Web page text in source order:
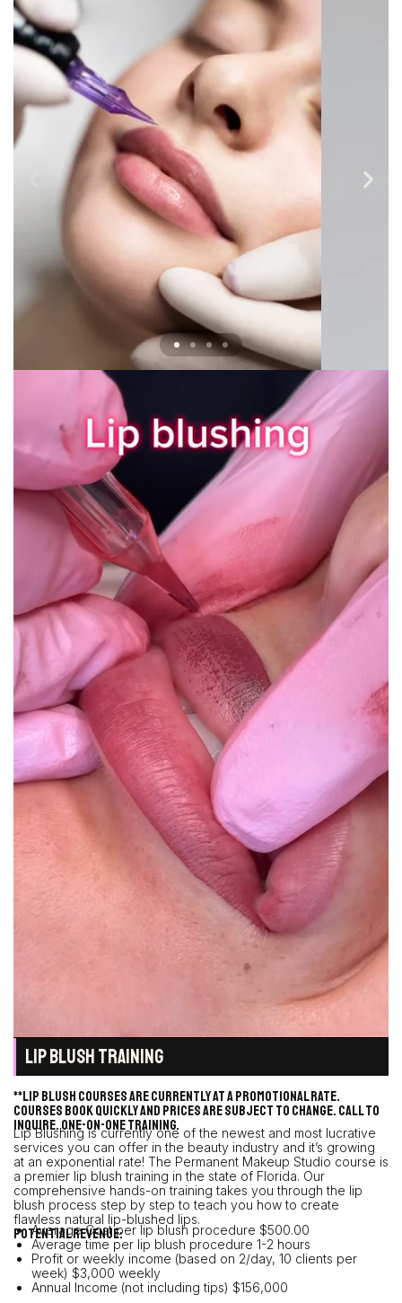
LIP BLUSH TRAINING
**Lip blush courses are currently at a promotional rate.
Courses book quickly and prices are subject to change. Call to
inquire. One-on-one training.
Lip Blushing is currently one of the newest and most lucrative
services you can offer in the beauty industry and it’s growing
at an exponential rate! The Permanent Makeup Studio course is
a premier lip blush training in the state of Florida. Our
comprehensive hands-on training takes you through the lip
blush process step by step to teach you how to create
flawless natural lip-blushed lips.
POTENTIAL REVENUE:
Average Cost per lip blush procedure $500.00
Average time per lip blush procedure 1-2 hours
Profit or weekly income (based on 2/day, 10 clients per
week) $3,000 weekly
Annual Income (not including tips) $156,000